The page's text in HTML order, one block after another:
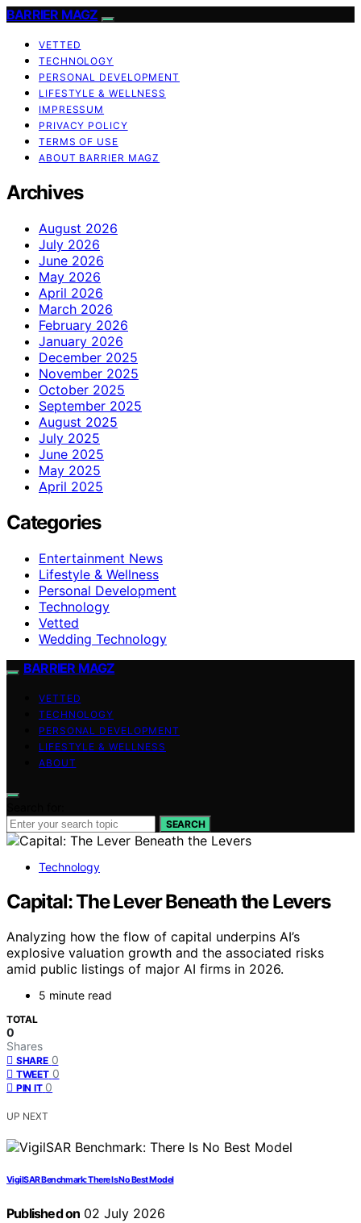
BARRIER MAGZ
VETTED
TECHNOLOGY
PERSONAL DEVELOPMENT
LIFESTYLE & WELLNESS
IMPRESSUM
PRIVACY POLICY
TERMS OF USE
ABOUT BARRIER MAGZ
Archives
August 2026
July 2026
June 2026
May 2026
April 2026
March 2026
February 2026
January 2026
December 2025
November 2025
October 2025
September 2025
August 2025
July 2025
June 2025
May 2025
April 2025
Categories
Entertainment News
Lifestyle & Wellness
Personal Development
Technology
Vetted
Wedding Technology
BARRIER MAGZ
VETTED
TECHNOLOGY
PERSONAL DEVELOPMENT
LIFESTYLE & WELLNESS
ABOUT
SEARCH
Technology
Capital: The Lever Beneath the Levers
Analyzing how the flow of capital underpins AI’s
explosive valuation growth and the associated risks
amid public listings of major AI firms in 2026.
5 minute read
TOTAL
0
Shares
SHARE 0
TWEET 0
PIN IT 0
UP NEXT
VigilSAR Benchmark: There Is No Best Model
Published on 02 July 2026